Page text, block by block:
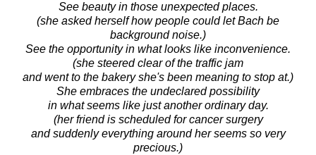
See beauty in those unexpected places.
(she asked herself how people could let Bach be
background noise.)
See the opportunity in what looks like inconvenience.
(she steered clear of the traffic jam
and went to the bakery she's been meaning to stop at.)
She embraces the undeclared possibility
in what seems like just another ordinary day.
(her friend is scheduled for cancer surgery
and suddenly everything around her seems so very
precious.)